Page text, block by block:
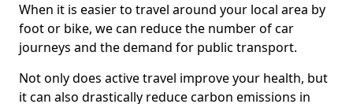
When it is easier to travel around your local area by
foot or bike, we can reduce the number of car
journeys and the demand for public transport.
Not only does active travel improve your health, but
it can also drastically reduce carbon emissions in